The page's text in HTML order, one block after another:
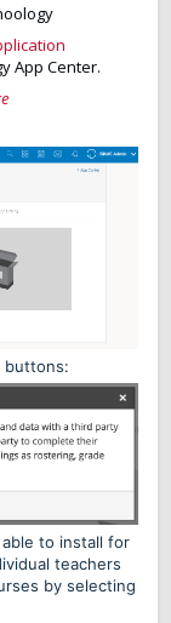
App Center.
buttons:
to install for
teachers
by selecting